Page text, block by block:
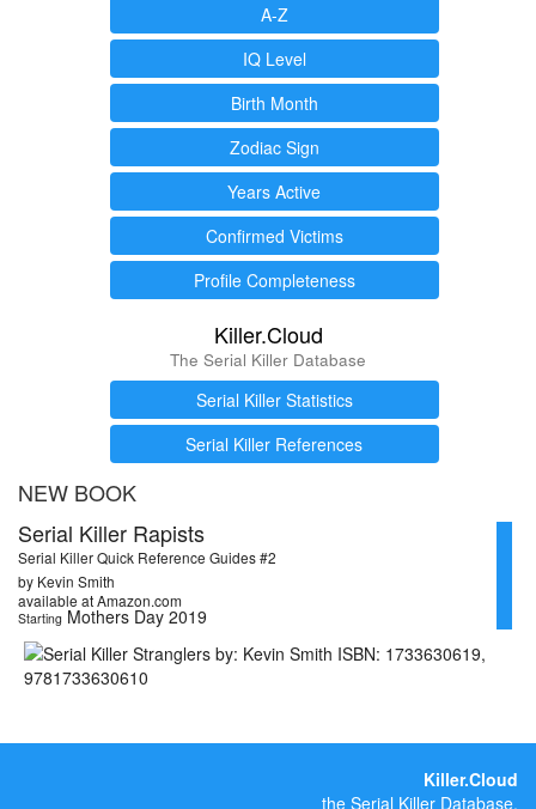
A-Z
IQ Level
Birth Month
Zodiac Sign
Years Active
Confirmed Victims
Profile Completeness
Killer.Cloud
The Serial Killer Database
Serial Killer Statistics
Serial Killer References
NEW BOOK
Serial Killer Rapists
Serial Killer Quick Reference Guides #2
by Kevin Smith
available at Amazon.com
Starting Mothers Day 2019
Killer.Cloud
the Serial Killer Database.